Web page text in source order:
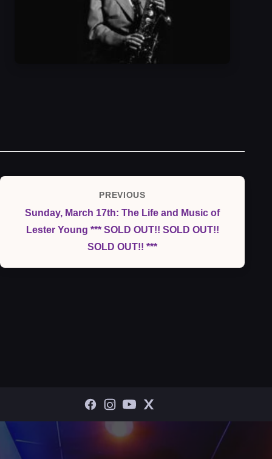
navigation
Previous
Post
PREVIOUS
Sunday, March 17th: The Life and Music of
Lester Young *** SOLD OUT!! SOLD OUT!!
SOLD OUT!! ***